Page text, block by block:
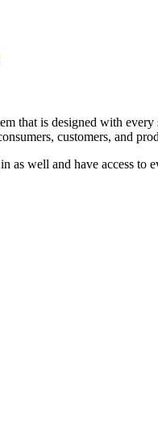
that is designed with
customers, and
well and have access to